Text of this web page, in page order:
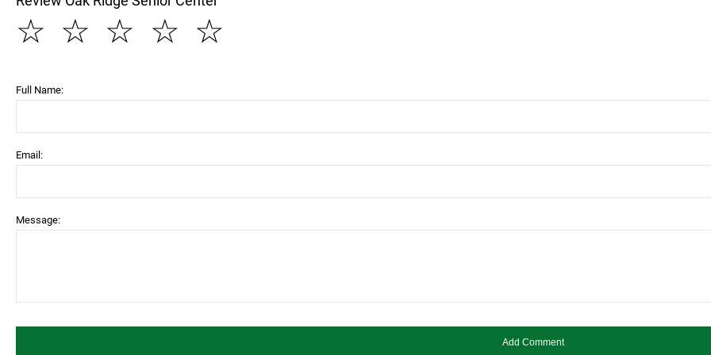
☆
☆
☆
☆
☆
Full Name:
Email:
Message: